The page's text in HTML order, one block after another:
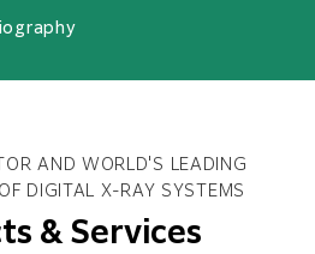
AND WORLD'S LEADING
DIGITAL X-RAY SYSTEMS
& Services